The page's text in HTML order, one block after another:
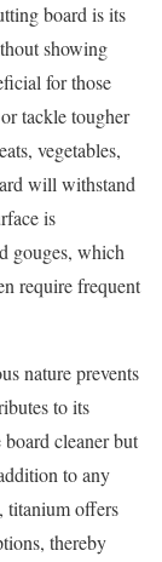
board is its
showing
for those
tackle tougher
vegetables,
will withstand
is
gouges, which
require frequent
nature prevents
to its
cleaner but
to any
titanium offers
thereby